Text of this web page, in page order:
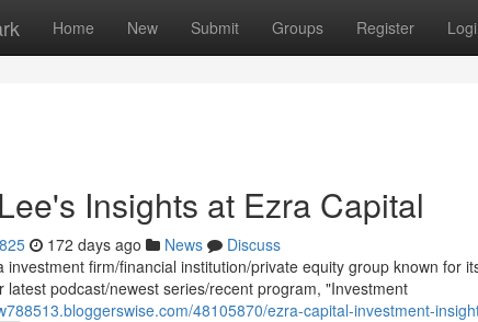
Home New Submit Groups Register
Insights at Ezra Capital
172 days ago News
Discuss
investment firm/financial institution/private equity group known for
latest podcast/newest series/recent program, "Investment
48105870/ezra-capital-investment-